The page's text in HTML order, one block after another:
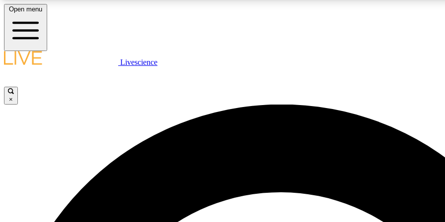
LIVE SCIENCE PLUS
JOIN
Open menu
Livescience
×